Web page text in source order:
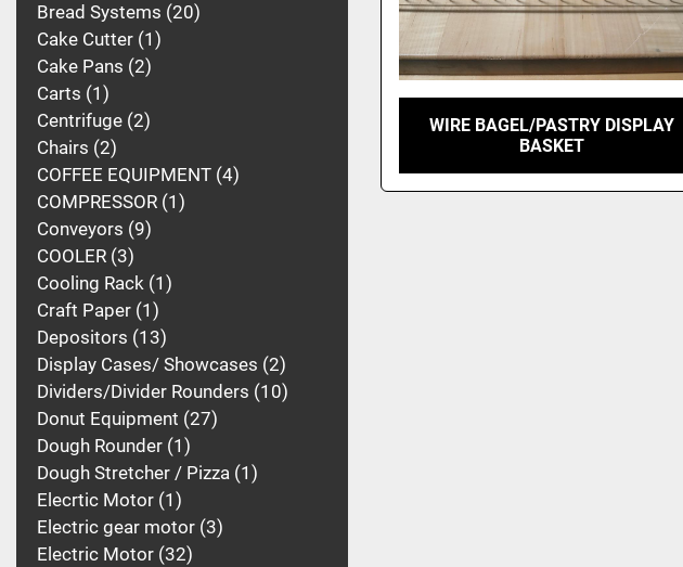
Bread Systems 20
Cake Cutter 1
Cake Pans 2
Carts 1
Centrifuge 2
Chairs 2
COFFEE EQUIPMENT 4
COMPRESSOR 1
Conveyors 9
COOLER 3
Cooling Rack 1
Craft Paper 1
Depositors 13
Display Cases/ Showcases 2
Dividers/Divider Rounders 10
Donut Equipment 27
Dough Rounder 1
Dough Stretcher / Pizza 1
Elecrtic Motor 1
Electric gear motor 3
Electric Motor 32
WIRE BAGEL/PASTRY DISPLAY
BASKET